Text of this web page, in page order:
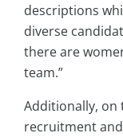
descriptions
diverse
there are
team.”
Additionally,
recruitment